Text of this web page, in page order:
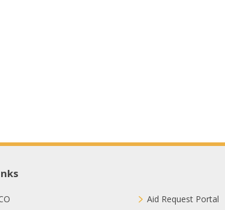
Aid Request Portal